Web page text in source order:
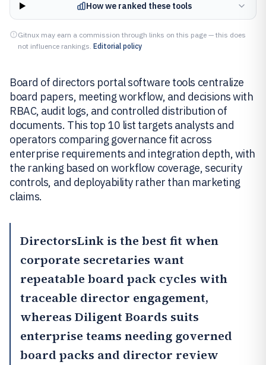
How we ranked these tools
Gitnux may earn a commission through links on this page — this does
not influence rankings. Editorial policy
Board of directors portal software tools centralize
board papers, meeting workflow, and decisions with
RBAC, audit logs, and controlled distribution of
documents. This top 10 list targets analysts and
operators comparing governance fit across
enterprise requirements and integration depth, with
the ranking based on workflow coverage, security
controls, and deployability rather than marketing
claims.
DirectorsLink is the best fit when
corporate secretaries want
repeatable board pack cycles with
traceable director engagement,
whereas Diligent Boards suits
enterprise teams needing governed
board packs and director review